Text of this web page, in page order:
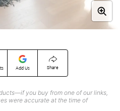
Add Us Share
you buy from one of our links,
were accurate at the time of